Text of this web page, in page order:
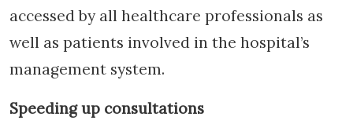
accessed by all healthcare professionals as
well as patients involved in the hospital’s
management system.
Speeding up consultations